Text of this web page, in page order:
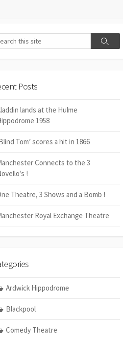
Search
Posts
lands at the Hulme
1958
Tom’ scores a hit in 1866
Connects to the 3
!
Theatre, 3 Shows and a Bomb !
Royal Exchange Theatre
Ardwick Hippodrome
Blackpool
Comedy Theatre